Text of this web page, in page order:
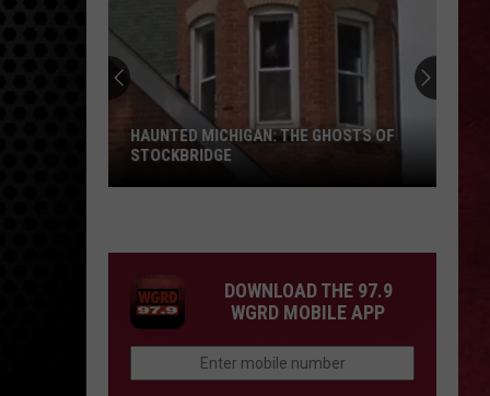
The
Stockbridge
HAUNTED MICHIGAN: THE GHOSTS OF
STOCKBRIDGE
DOWNLOAD THE 97.9
WGRD MOBILE APP